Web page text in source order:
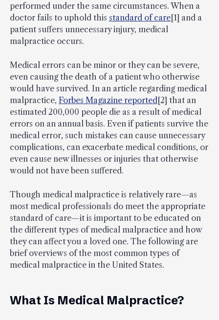
performed under the same circumstances. When a
doctor fails to uphold this standard of care[1] and a
patient suffers unnecessary injury, medical
malpractice occurs.
Medical errors can be minor or they can be severe,
even causing the death of a patient who otherwise
would have survived. In an article regarding medical
malpractice, Forbes Magazine reported[2] that an
estimated 200,000 people die as a result of medical
errors on an annual basis. Even if patients survive the
medical error, such mistakes can cause unnecessary
complications, can exacerbate medical conditions, or
even cause new illnesses or injuries that otherwise
would not have been suffered.
Though medical malpractice is relatively rare—as
most medical professionals do meet the appropriate
standard of care—it is important to be educated on
the different types of medical malpractice and how
they can affect you a loved one. The following are
brief overviews of the most common types of
medical malpractice in the United States.
What Is Medical Malpractice?